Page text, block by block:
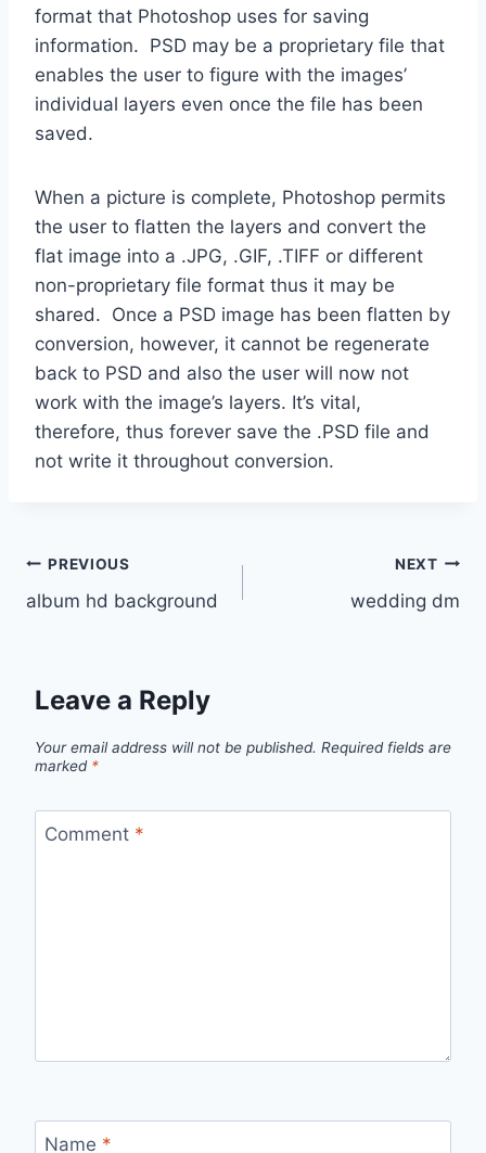
format that Photoshop uses for saving
information. PSD may be a proprietary file that
enables the user to figure with the images’
individual layers even once the file has been
saved.
When a picture is complete, Photoshop permits
the user to flatten the layers and convert the
flat image into a .JPG, .GIF, .TIFF or different
non-proprietary file format thus it may be
shared. Once a PSD image has been flatten by
conversion, however, it cannot be regenerate
back to PSD and also the user will now not
work with the image’s layers. It’s vital,
therefore, thus forever save the .PSD file and
not write it throughout conversion.
Post
navigation
PREVIOUS
album hd background
NEXT
wedding dm
Leave a Reply
Your email address will not be published. Required fields are
marked *
Comment *
Name *